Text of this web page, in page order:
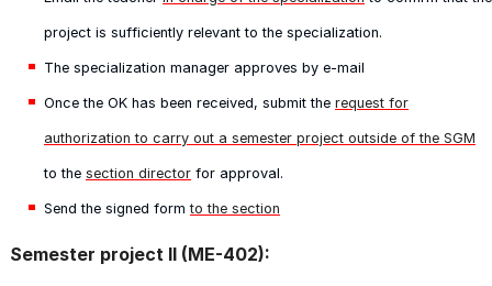
project is sufficiently relevant to the specialization.
The specialization manager approves by e-mail
Once the OK has been received, submit the request for
authorization to carry out a semester project outside of the SGM
to the section director for approval.
Send the signed formto the section
Semester project II (ME-402):